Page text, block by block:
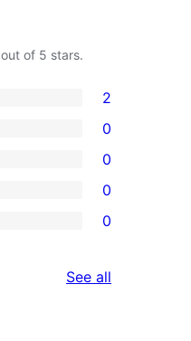
out of 5 stars.
2
0
0
0
0
See all